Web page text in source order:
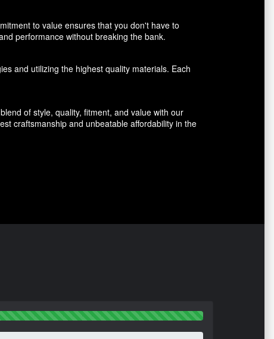
to value ensures that you don't have to
performance without breaking the bank.
and utilizing the highest quality materials. Each
of style, quality, fitment, and value with our
craftsmanship and unbeatable affordability in the